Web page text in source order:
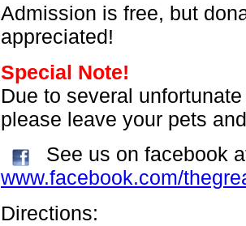
Admission is free, but
appreciated!
Special Note!
Due to several
please leave your pets
See us on facebook
www.facebook.com/
Directions: